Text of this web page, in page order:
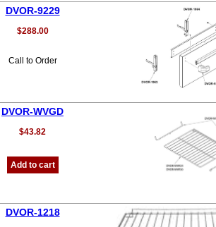
DVOR-9229
$288.00
Call to Order
DVOR-WVGD
$43.82
Add to cart
DVOR-1218